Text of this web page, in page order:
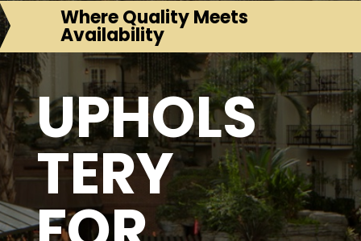
Where Quality Meets
Availability
UPHOLS
TERY